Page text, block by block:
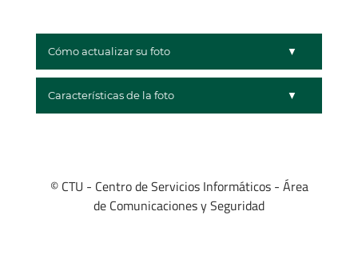
Cómo actualizar su foto
Características de la foto
© CTU - Centro de Servicios Informáticos - Área
de Comunicaciones y Seguridad